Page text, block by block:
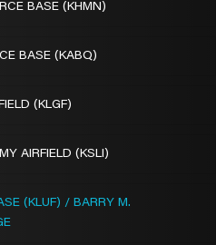
BASE (KHMN)
BASE (KABQ)
(KLGF)
AIRFIELD (KSLI)
(KLUF) / BARRY M.